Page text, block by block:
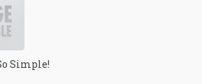
Simple!